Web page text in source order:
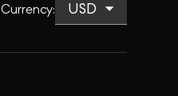
Currency: